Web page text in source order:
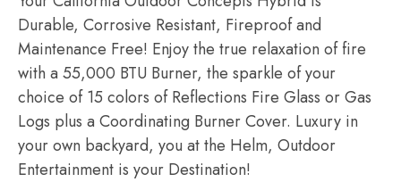
Durable, Corrosive Resistant, Fireproof and
Maintenance Free! Enjoy the true relaxation of fire
with a 55,000 BTU Burner, the sparkle of your
choice of 15 colors of Reflections Fire Glass or Gas
Logs plus a Coordinating Burner Cover. Luxury in
your own backyard, you at the Helm, Outdoor
Entertainment is your Destination!